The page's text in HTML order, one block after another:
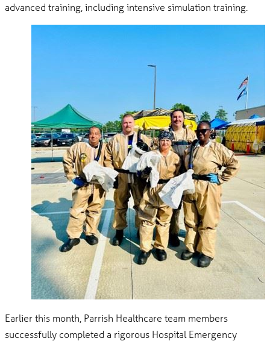
advanced training, including intensive simulation training.
Earlier this month, Parrish Healthcare team members
successfully completed a rigorous Hospital Emergency